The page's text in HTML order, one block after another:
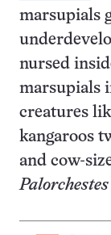
marsupials
nursed
marsupials
creatures
kangaroos
and cow-